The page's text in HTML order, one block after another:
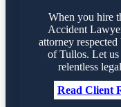
When you hire
Accident
attorney
of Tullos. Let
relentless
Read Client